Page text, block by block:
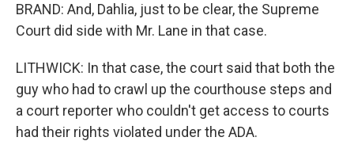
BRAND: And, Dahlia, just to be clear, the Supreme
Court did side with Mr. Lane in that case.
LITHWICK: In that case, the court said that both the
guy who had to crawl up the courthouse steps and
a court reporter who couldn't get access to courts
had their rights violated under the ADA.